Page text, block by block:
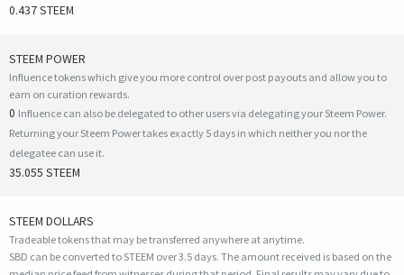
0.437 STEEM
STEEM POWER
Influence tokens which give you more control over post payouts and allow you to
earn on curation rewards.
0 Influence can also be delegated to other users via delegating your Steem Power.
Returning your Steem Power takes exactly 5 days in which neither you nor the
delegatee can use it.
35.055 STEEM
STEEM DOLLARS
Tradeable tokens that may be transferred anywhere at anytime.
SBD can be converted to STEEM over 3.5 days. The amount received is based on the